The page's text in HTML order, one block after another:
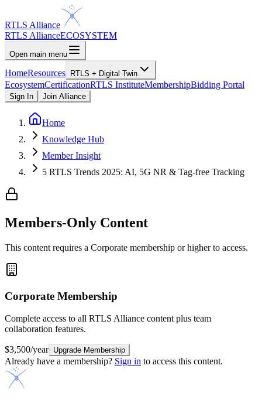
RTLS Alliance
RTLS AllianceECOSYSTEM
Open main menu
HomeResources RTLS + Digital Twin
EcosystemCertificationRTLS InstituteMembershipBidding Portal
Sign In Join Alliance
Home
Knowledge Hub
Member Insight
5 RTLS Trends 2025: AI, 5G NR & Tag-free Tracking
Members-Only Content
This content requires a Corporate membership or higher to access.
Corporate Membership
Complete access to all RTLS Alliance content plus team
collaboration features.
$3,500/year Upgrade Membership
Already have a membership? Sign in to access this content.